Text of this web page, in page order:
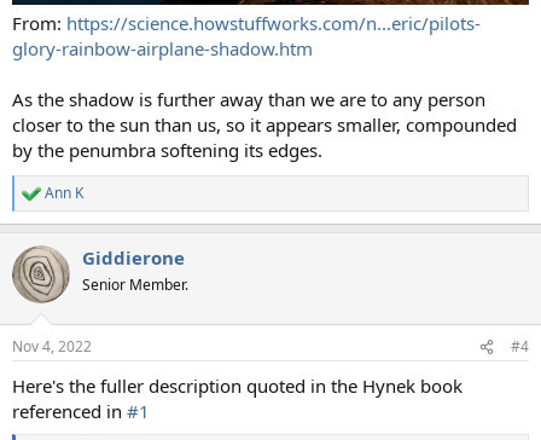
From: https://science.howstuffworks.com/n...eric/pilots-
glory-rainbow-airplane-shadow.htm
As the shadow is further away than we are to any person
closer to the sun than us, so it appears smaller, compounded
by the penumbra softening its edges.
R
e
c
t
i
s
Ann K
Giddierone
Senior Member.
Nov 4, 2022 #4
Here's the fuller description quoted in the Hynek book
referenced in #1